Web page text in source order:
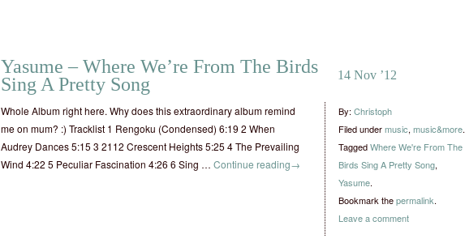
Yasume – Where We’re From The Birds
Sing A Pretty Song
14 Nov ’12
By: Christoph
Filed undermusic, music&more.
TaggedWhere We're From The
Birds Sing A Pretty Song,
Yasume.
Bookmark thepermalink.
Leave a comment
Whole Album right here. Why does this extraordinary album remind
me on mum? :) Tracklist 1 Rengoku (Condensed) 6:19 2 When
Audrey Dances 5:15 3 2112 Crescent Heights 5:25 4 The Prevailing
Wind 4:22 5 Peculiar Fascination 4:26 6 Sing … Continue reading→